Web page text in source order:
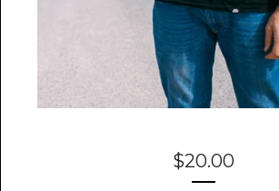
$20.00